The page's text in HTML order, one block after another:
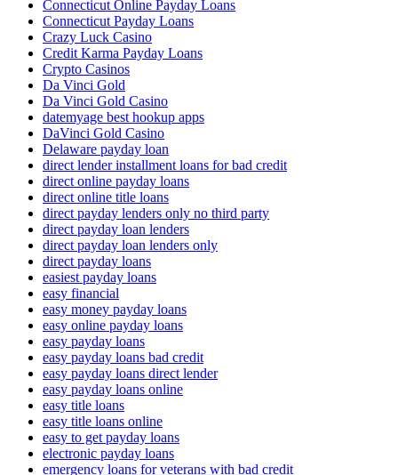
Connecticut Online Payday Loans
Connecticut Payday Loans
Crazy Luck Casino
Credit Karma Payday Loans
Crypto Casinos
Da Vinci Gold
Da Vinci Gold Casino
datemyage best hookup apps
DaVinci Gold Casino
Delaware payday loan
direct lender installment loans for bad credit
direct online payday loans
direct online title loans
direct payday lenders only no third party
direct payday loan lenders
direct payday loan lenders only
direct payday loans
easiest payday loans
easy financial
easy money payday loans
easy online payday loans
easy payday loans
easy payday loans bad credit
easy payday loans direct lender
easy payday loans online
easy title loans
easy title loans online
easy to get payday loans
electronic payday loans
emergency loans for veterans with bad credit